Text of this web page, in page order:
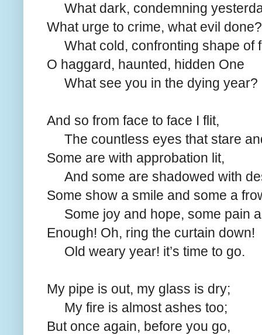
What dark, condemning
What urge to crime, what evil done?
What cold, confronting shape of
O haggard, haunted, hidden One
What see you in the dying year?
And so from face to face I flit,
The countless eyes that stare
Some are with approbation lit,
And some are shadowed with
Some show a smile and some a
Some joy and hope, some pain
Enough! Oh, ring the curtain down!
Old weary year! it’s time to go.
My pipe is out, my glass is dry;
My fire is almost ashes too;
But once again, before you go,